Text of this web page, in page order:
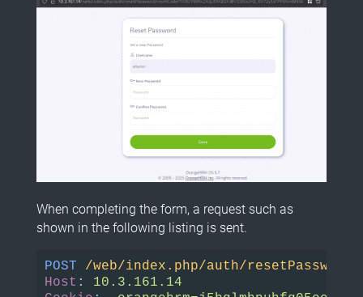
When completing the form, a request such as
shown in the following listing is sent.
POST /web/index.php/auth/resetPassword
Host :